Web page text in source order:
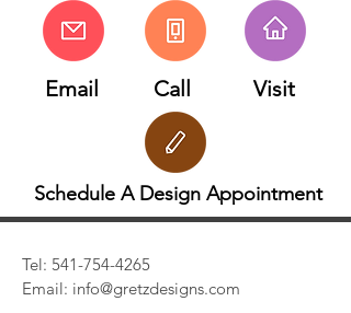
Email Call Visit
Schedule A Design Appointment
Tel: 541-754-4265
Email: info@gretzdesigns.com